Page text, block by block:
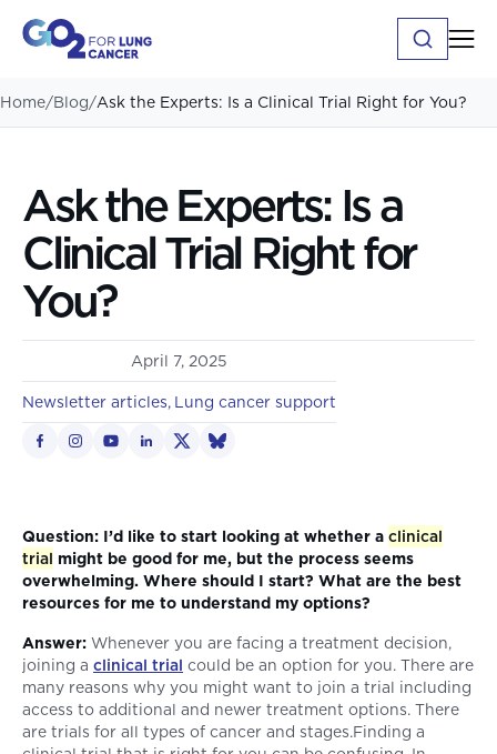
Home/Blog/Ask the Experts: Is a Clinical Trial Right for You?
Ask the Experts: Is a
Clinical Trial Right for
You?
April 7, 2025
Newsletter articles Lung cancer support
Question: I’d like to start looking at whether a clinical
trial might be good for me, but the process seems
overwhelming. Where should I start? What are the best
resources for me to understand my options?
Answer: Whenever you are facing a treatment decision,
joining a clinical trial could be an option for you. There are
many reasons why you might want to join a trial including
access to additional and newer treatment options. There
are trials for all types of cancer and stages.Finding a